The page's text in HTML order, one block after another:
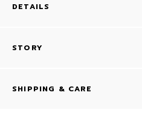
DETAILS
STORY
SHIPPING & CARE